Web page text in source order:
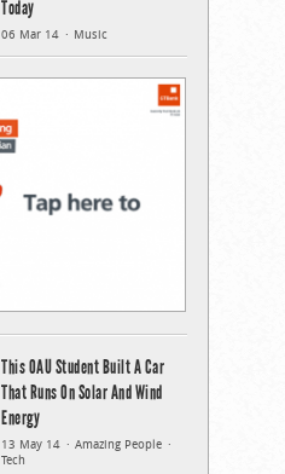
Today
06 Mar 14 Music
This OAU Student Built A Car
That Runs On Solar And Wind
Energy
13 May 14
Amazing People
Tech